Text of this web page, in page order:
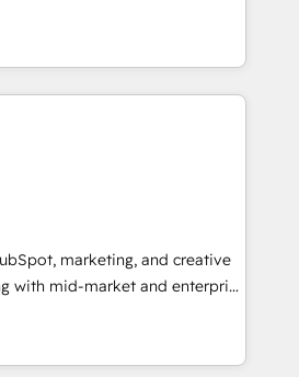
Integrations"
data across... 🔄 any
with Advanced Website and
our in-house "HubScrub" Tool.
of They Ask, You
HubSpot partner built
and training. That means
internal team you need to
close deals faster, and grow
learn how to: •
your HubSpot portal •
fully using HubSpot • Track
across the entire buyer journey
and videos that attract
Our coaching-led
marketing, and creative
with mid-market and enterprise
and teams that turn
growth engine. Named